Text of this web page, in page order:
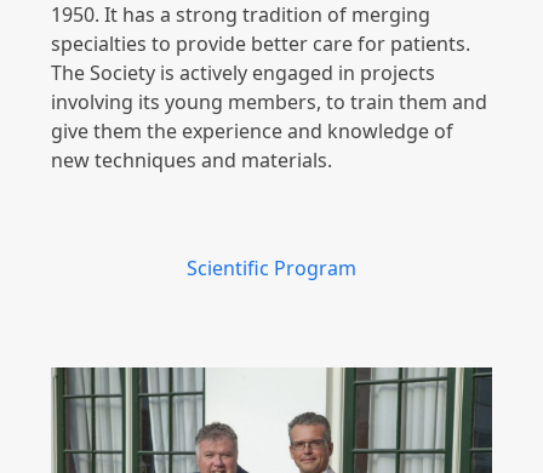
1950. It has a strong tradition of merging
specialties to provide better care for patients.
The Society is actively engaged in projects
involving its young members, to train them and
give them the experience and knowledge of
new techniques and materials.
Scientific Program